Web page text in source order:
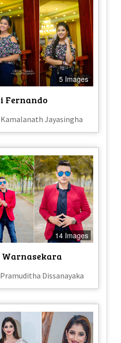
5 Images
Fernando
Jayasingha
14 Images
Dissanayaka